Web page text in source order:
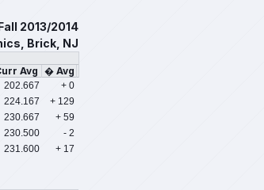
2013/2014
Brick, NJ
Avg � Avg
202.667
+ 0
224.167
+ 129
230.667
+ 59
230.500
- 2
231.600 + 17